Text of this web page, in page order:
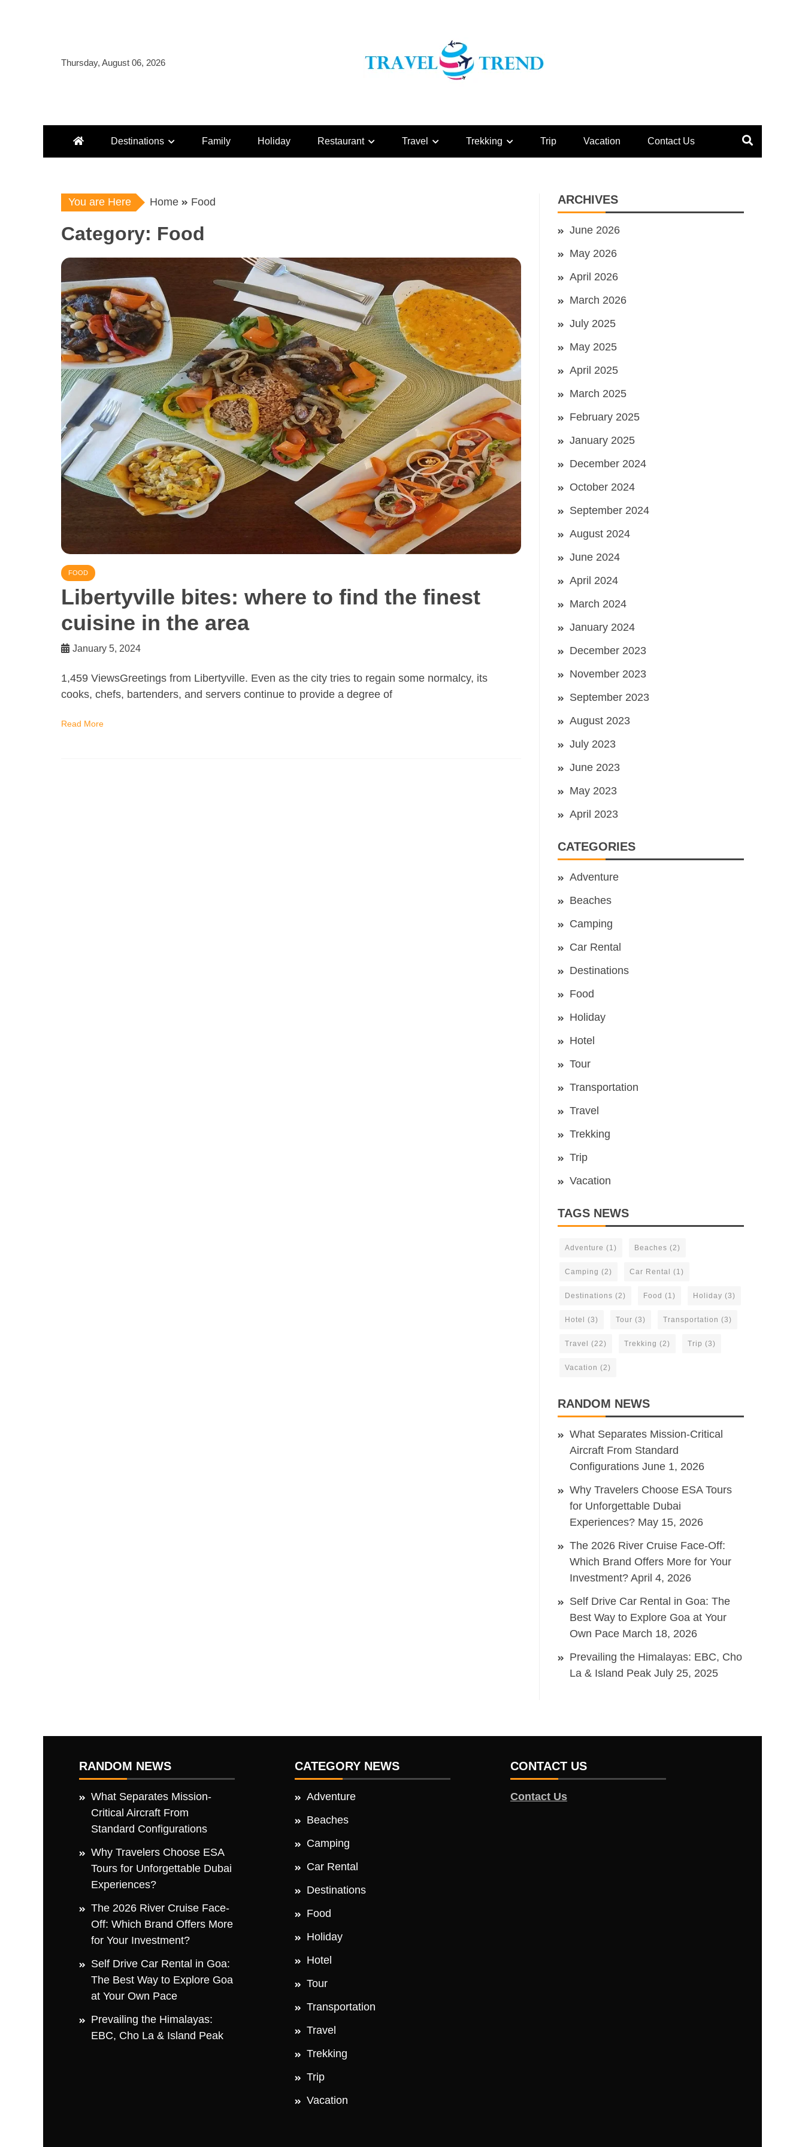
Thursday, August 06, 2026
Destinations Family Holiday Restaurant Travel Trekking Trip Vacation Contact Us
You are Here Home Food
Category: Food
FOOD
Libertyville bites: where to find the finest
cuisine in the area
January 5, 2024
1,459 ViewsGreetings from Libertyville. Even as the city tries to regain some normalcy, its
cooks, chefs, bartenders, and servers continue to provide a degree of
Read More
ARCHIVES
June 2026
May 2026
April 2026
March 2026
July 2025
May 2025
April 2025
March 2025
February 2025
January 2025
December 2024
October 2024
September 2024
August 2024
June 2024
April 2024
March 2024
January 2024
December 2023
November 2023
September 2023
August 2023
July 2023
June 2023
May 2023
April 2023
CATEGORIES
Adventure
Beaches
Camping
Car Rental
Destinations
Food
Holiday
Hotel
Tour
Transportation
Travel
Trekking
Trip
Vacation
TAGS NEWS
Adventure (1) Beaches (2)
Camping (2) Car Rental (1)
Destinations (2) Food (1) Holiday (3)
Hotel (3) Tour (3) Transportation (3)
Travel (22) Trekking (2) Trip (3)
Vacation (2)
RANDOM NEWS
What Separates Mission-Critical
Aircraft From Standard
Configurations June 1, 2026
Why Travelers Choose ESA Tours
for Unforgettable Dubai
Experiences? May 15, 2026
The 2026 River Cruise Face-Off:
Which Brand Offers More for Your
Investment? April 4, 2026
Self Drive Car Rental in Goa: The
Best Way to Explore Goa at Your
Own Pace March 18, 2026
Prevailing the Himalayas: EBC, Cho
La & Island Peak July 25, 2025
RANDOM NEWS
What Separates Mission-
Critical Aircraft From
Standard Configurations
Why Travelers Choose ESA
Tours for Unforgettable Dubai
Experiences?
The 2026 River Cruise Face-
Off: Which Brand Offers More
for Your Investment?
Self Drive Car Rental in Goa:
The Best Way to Explore Goa
at Your Own Pace
Prevailing the Himalayas:
EBC, Cho La & Island Peak
CATEGORY NEWS
Adventure
Beaches
Camping
Car Rental
Destinations
Food
Holiday
Hotel
Tour
Transportation
Travel
Trekking
Trip
Vacation
CONTACT US
Contact Us